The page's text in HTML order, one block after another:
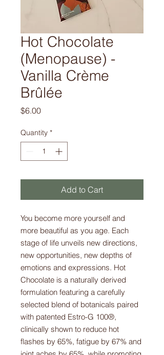
Hot Chocolate
(Menopause) -
Vanilla Crème
Brûlée
$6.00Price
Quantity *
Add to Cart
You become more yourself and
more beautiful as you age. Each
stage of life unveils new directions,
new opportunities, new depths of
emotions and expressions. Hot
Chocolate is a naturally derived
formulation featuring a carefully
selected blend of botanicals paired
with patented Estro-G 100®,
clinically shown to reduce hot
flashes by 65%, fatigue by 67% and